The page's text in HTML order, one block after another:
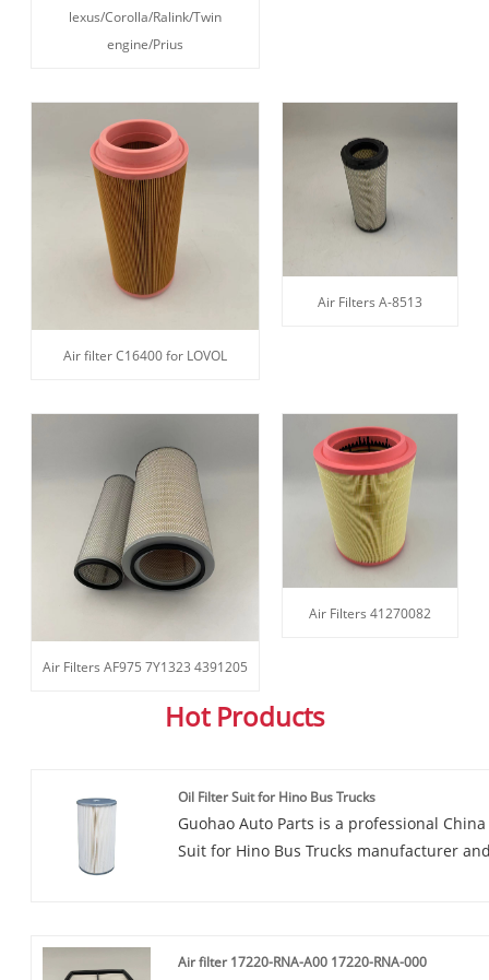
lexus/Corolla/Ralink/Twin
engine/Prius
Air filter C16400 for LOVOL
Air Filters A-8513
Air Filters AF975 7Y1323 4391205
Air Filters 41270082
Hot Products
Oil Filter Suit for Hino Bus Trucks
Guohao Auto Parts is a professional
Suit for Hino Bus Trucks manufacturer
high-quality materials. It is designed to
Air filter 17220-RNA-A00 17220-RNA-000